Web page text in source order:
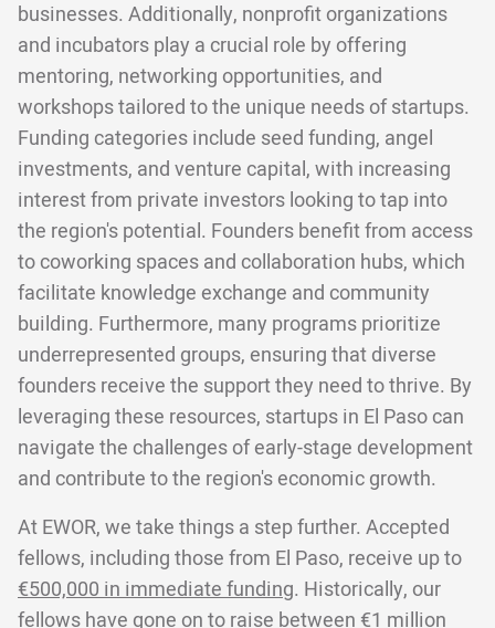
businesses. Additionally, nonprofit organizations
and incubators play a crucial role by offering
mentoring, networking opportunities, and
workshops tailored to the unique needs of startups.
Funding categories include seed funding, angel
investments, and venture capital, with increasing
interest from private investors looking to tap into
the region's potential. Founders benefit from access
to coworking spaces and collaboration hubs, which
facilitate knowledge exchange and community
building. Furthermore, many programs prioritize
underrepresented groups, ensuring that diverse
founders receive the support they need to thrive. By
leveraging these resources, startups in El Paso can
navigate the challenges of early-stage development
and contribute to the region's economic growth.
At EWOR, we take things a step further. Accepted
fellows, including those from El Paso, receive up to
€500,000 in immediate funding. Historically, our
fellows have gone on to raise between €1 million